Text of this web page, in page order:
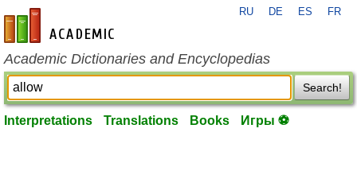
en-academic.com
RU DE ES FR
Academic Dictionaries and Encyclopedias
Search!
Interpretations Translations Books Игры ⚽